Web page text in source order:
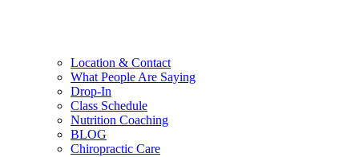
Location & Contact
What People Are Saying
Drop-In
Class Schedule
Nutrition Coaching
BLOG
Chiropractic Care